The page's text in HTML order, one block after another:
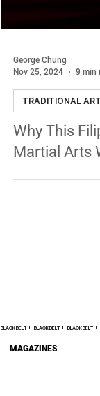
George Chung
Nov 25, 2024
9 min
TRADITIONAL
Why This
Martial Arts